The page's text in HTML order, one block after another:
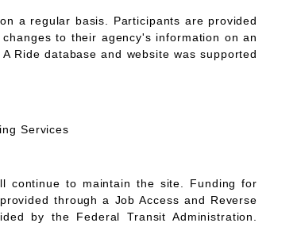
a regular basis. Participants are provided
to their agency's information on an
Ride database and website was supported
Services
continue to maintain the site. Funding for
through a Job Access and Reverse
by the Federal Transit Administration.